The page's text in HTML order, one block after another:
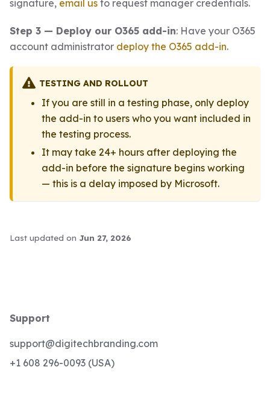
signature, email us to request manager credentials.
Step 3 — Deploy our O365 add-in: Have your O365
account administrator deploy the O365 add-in.
TESTING AND ROLLOUT
If you are still in a testing phase, only deploy
the add-in to users who you want included in
the testing process.
It may take 24+ hours after deploying the
add-in before the signature begins working
— this is a delay imposed by Microsoft.
Last updated on Jun 27, 2026
Support
support@digitechbranding.com
+1 608 296-0093 (USA)